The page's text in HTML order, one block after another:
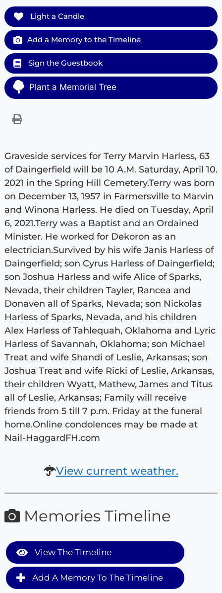
Light a Candle
Add a Memory to the Timeline
Sign the Guestbook
Plant a Memorial Tree
Graveside services for Terry Marvin Harless, 63
of Daingerfield will be 10 A.M. Saturday, April 10.
2021 in the Spring Hill Cemetery.Terry was born
on December 13, 1957 in Farmersville to Marvin
and Winona Harless. He died on Tuesday, April
6, 2021.Terry was a Baptist and an Ordained
Minister. He worked for Dekoron as an
electrician.Survived by his wife Janis Harless of
Daingerfield; son Cyrus Harless of Daingerfield;
son Joshua Harless and wife Alice of Sparks,
Nevada, their children Tayler, Rancea and
Donaven all of Sparks, Nevada; son Nickolas
Harless of Sparks, Nevada, and his children
Alex Harless of Tahlequah, Oklahoma and Lyric
Harless of Savannah, Oklahoma; son Michael
Treat and wife Shandi of Leslie, Arkansas; son
Joshua Treat and wife Ricki of Leslie, Arkansas,
their children Wyatt, Mathew, James and Titus
all of Leslie, Arkansas; Family will receive
friends from 5 till 7 p.m. Friday at the funeral
home.Online condolences may be made at
Nail-HaggardFH.com
View current weather.
Memories Timeline
View The Timeline
Add A Memory To The Timeline